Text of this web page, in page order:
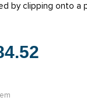
by clipping onto a